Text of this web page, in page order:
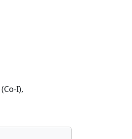
(Co-I),